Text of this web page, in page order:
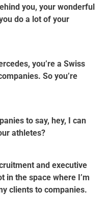
you, your wonderful
do a lot of your
you’re a Swiss
So you’re
to say, hey, I can
athletes?
and executive
in the space where I’m
clients to companies.